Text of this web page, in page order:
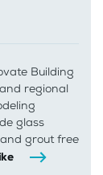
Building
regional
glass
grout free